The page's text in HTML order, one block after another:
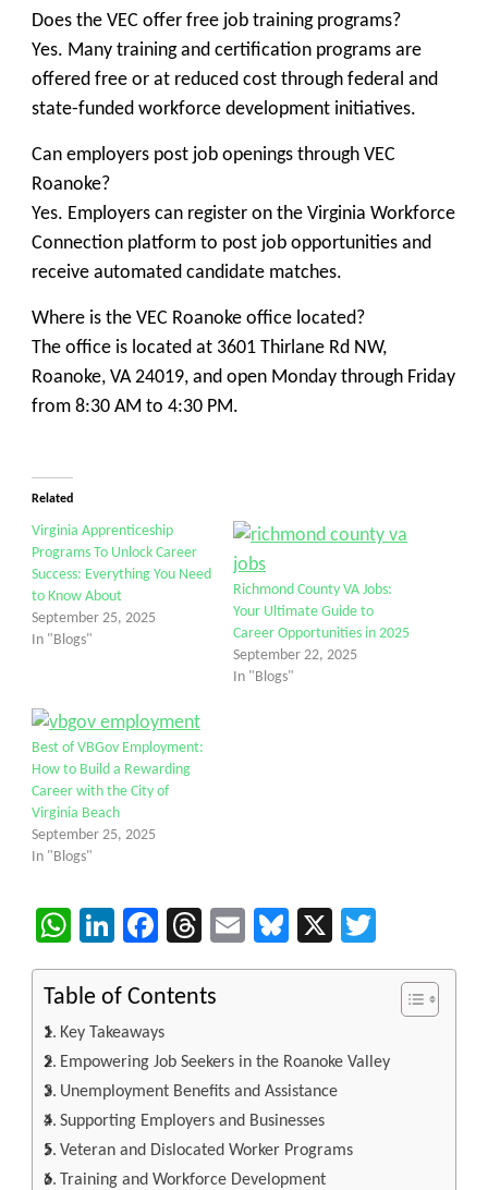
Does the VEC offer free job training programs?
Yes. Many training and certification programs are
offered free or at reduced cost through federal and
state-funded workforce development initiatives.
Can employers post job openings through VEC
Roanoke?
Yes. Employers can register on the Virginia Workforce
Connection platform to post job opportunities and
receive automated candidate matches.
Where is the VEC Roanoke office located?
The office is located at 3601 Thirlane Rd NW,
Roanoke, VA 24019, and open Monday through Friday
from 8:30 AM to 4:30 PM.
Related
Virginia Apprenticeship
Programs To Unlock Career
Success: Everything You Need
to Know About
September 25, 2025
In "Blogs"
Richmond County VA Jobs:
Your Ultimate Guide to
Career Opportunities in 2025
September 22, 2025
In "Blogs"
Best of VBGov Employment:
How to Build a Rewarding
Career with the City of
Virginia Beach
September 25, 2025
In "Blogs"
WhatsApp
LinkedIn
Facebook
Threads
EmailBluesky
X
Table of Contents
Key Takeaways
Empowering Job Seekers in the Roanoke Valley
Unemployment Benefits and Assistance
Supporting Employers and Businesses
Veteran and Dislocated Worker Programs
Training and Workforce Development